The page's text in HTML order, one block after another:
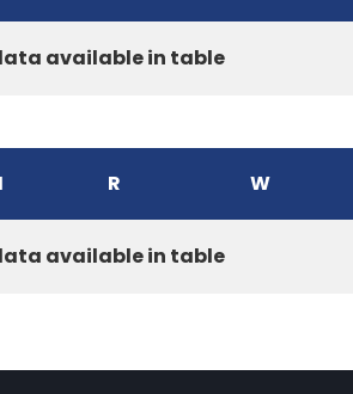
available in table
R W
available in table